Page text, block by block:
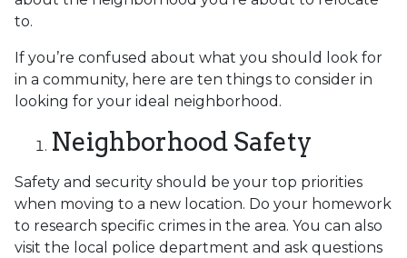
to.
If you’re confused about what you should look for
in a community, here are ten things to consider in
looking for your ideal neighborhood.
Neighborhood Safety
Safety and security should be your top priorities
when moving to a new location. Do your homework
to research specific crimes in the area. You can also
visit the local police department and ask questions